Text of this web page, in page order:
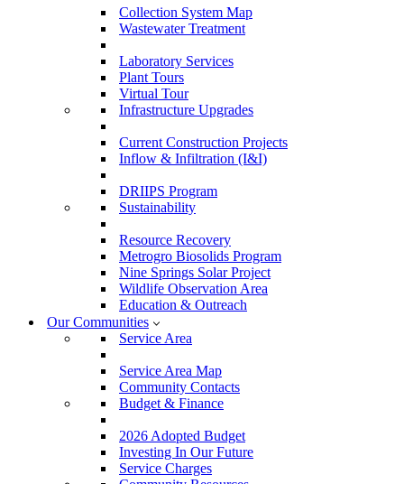
Collection System Map
Wastewater Treatment
Laboratory Services
Plant Tours
Virtual Tour
Infrastructure Upgrades
Current Construction Projects
Inflow & Infiltration (I&I)
DRIIPS Program
Sustainability
Resource Recovery
Metrogro Biosolids Program
Nine Springs Solar Project
Wildlife Observation Area
Education & Outreach
Our Communities
Service Area
Service Area Map
Community Contacts
Budget & Finance
2026 Adopted Budget
Investing In Our Future
Service Charges